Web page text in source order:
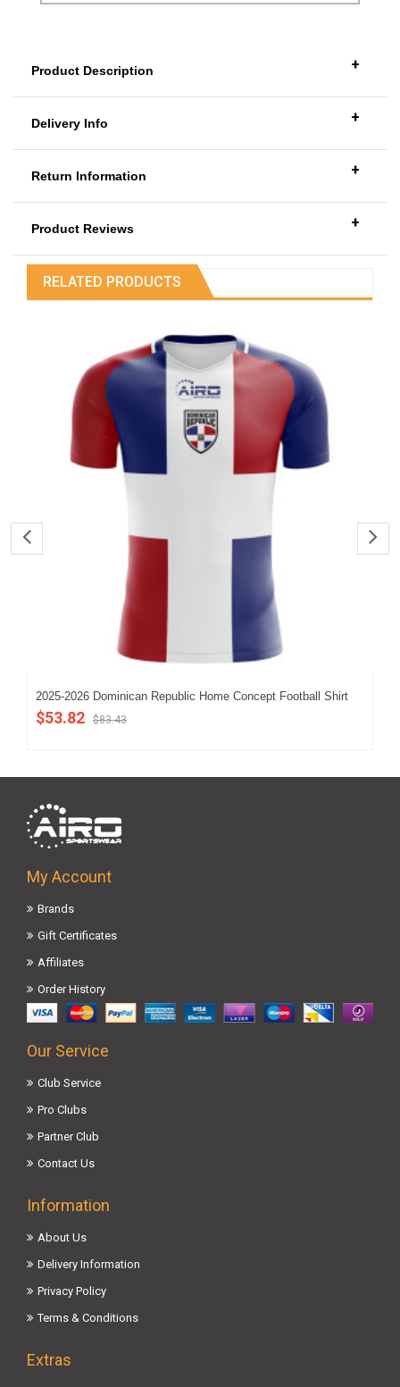
Product Description +
Delivery Info +
Return Information +
Product Reviews +
RELATED PRODUCTS
2025-2026 Dominican Republic Home Concept Football Shirt
$53.82 $83.43
My Account
Brands
Gift Certificates
Affiliates
Order History
Our Service
Club Service
Pro Clubs
Partner Club
Contact Us
Information
About Us
Delivery Information
Privacy Policy
Terms & Conditions
Extras